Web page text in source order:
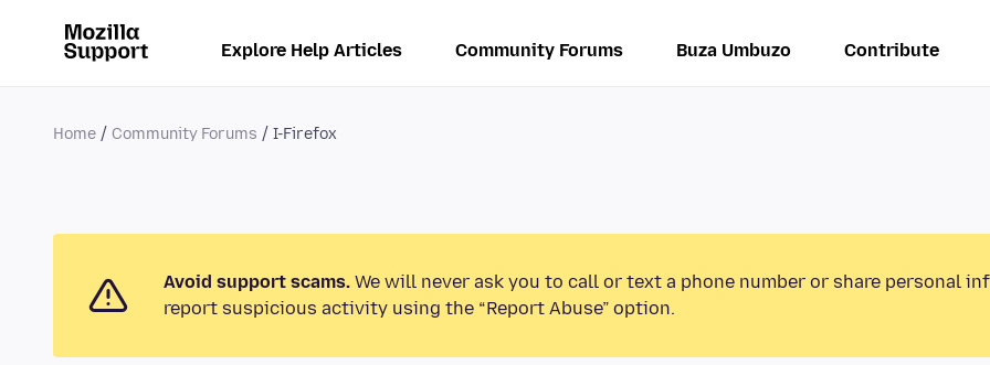
Explore Help Articles Community Forums Buza Umbuzo Contribute
Home Community Forums I-Firefox
Avoid support scams. We will never ask you to call or text a phone number or share personal
report suspicious activity using the “Report Abuse” option.